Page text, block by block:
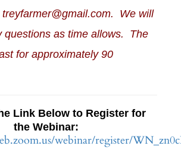
treyfarmer@gmail.com. We will
questions as time allows. The
for approximately 90
Link Below to Register for
the Webinar:
webinar/register/